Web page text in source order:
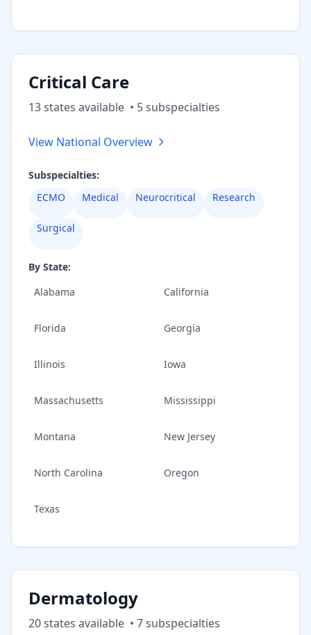
Critical Care
13states available • 5subspecialties
View National Overview
Subspecialties:
ECMO
Medical Neurocritical Research
Surgical
By State:
Alabama
California
Florida Georgia
Illinois Iowa
Massachusetts Mississippi
Montana New Jersey
North Carolina Oregon
Texas
Dermatology
20states available • 7subspecialties